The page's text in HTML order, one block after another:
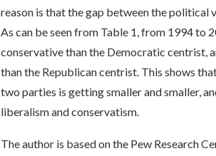
reason is that the gap between the political
As can be seen from Table 1, from 1994 to
conservative than the Democratic centrist,
than the Republican centrist. This shows
two parties is getting smaller and smaller,
liberalism and conservatism.
The author is based on the Pew Research